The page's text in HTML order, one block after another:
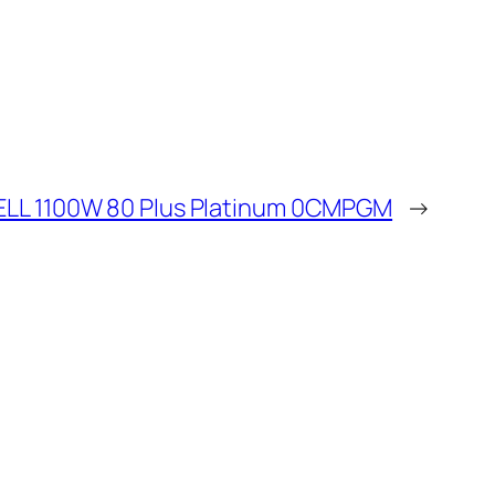
1100W 80 Plus Platinum 0CMPGM →